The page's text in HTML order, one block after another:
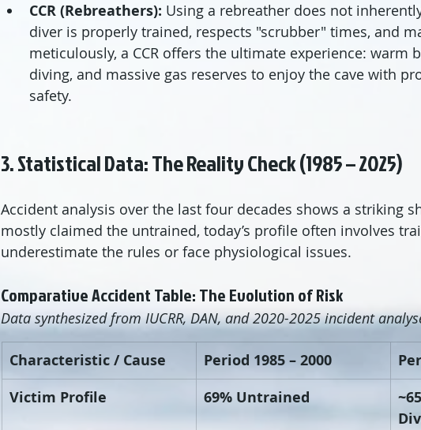
CCR (Rebreathers): Using a rebreather does not
diver is properly trained, respects "scrubber" times, and
meticulously, a CCR offers the ultimate experience: warm
diving, and massive gas reserves to enjoy the cave with
safety.
3. Statistical Data: The Reality Check (1985 – 2025)
Accident analysis over the last four decades shows a striking
mostly claimed the untrained, today’s profile often involves
underestimate the rules or face physiological issues.
Comparative Accident Table: The Evolution of Risk
Data synthesized from IUCRR, DAN, and 2020-2025 incident
Characteristic / Cause Period 1985 – 2000
Victim Profile
69% Untrained